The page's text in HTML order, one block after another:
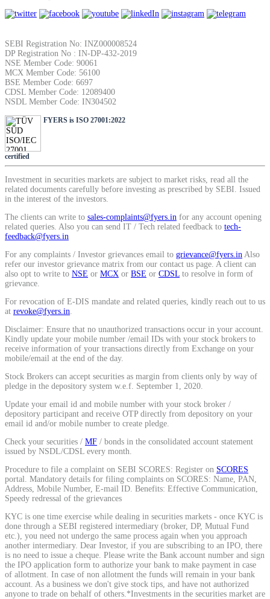
SIP Calculator
Calculate SIP returns
Lumpsum Calculator
Return on lumpsum investments
Calculate average share price
MTF Calculator
Calculate Margin Trading Funds
Mutual Funds Calculator
Estimate your mutual funds growth
SEBI Registration No: INZ000008524
DP Registration No : IN-DP-432-2019
NSE Member Code: 90061
MCX Member Code: 56100
BSE Member Code: 6697
CDSL Member Code: 12089400
NSDL Member Code: IN304502
FYERS is ISO 27001:2022
certified
Investment in securities markets are subject to market risks, read all the
related documents carefully before investing as prescribed by SEBI. Issued
in the interest of the investors.
The clients can write to sales-complaints@fyers.in for any account opening
related queries. Also you can send IT / Tech related feedback to tech-
feedback@fyers.in
For any complaints / Investor grievances email to grievance@fyers.in Also
refer our investor grievance matrix from our contact us page. A client can
also opt to write to NSE or MCX or BSE or CDSL to resolve in form of
grievance.
For revocation of E-DIS mandate and related queries, kindly reach out to us
at revoke@fyers.in
Disclaimer: Ensure that no unauthorized transactions occur in your account.
Kindly update your mobile number /email IDs with your stock brokers to
receive information of your transactions directly from Exchange on your
mobile/email at the end of the day.
Stock Brokers can accept securities as margin from clients only by way of
pledge in the depository system w.e.f. September 1, 2020.
Update your email id and mobile number with your stock broker /
depository participant and receive OTP directly from depository on your
email id and/or mobile number to create pledge.
Check your securities / MF / bonds in the consolidated account statement
issued by NSDL/CDSL every month.
Procedure to file a complaint on SEBI SCORES: Register on SCORES
portal. Mandatory details for filing complaints on SCORES: Name, PAN,
Address, Mobile Number, E-mail ID. Benefits: Effective Communication,
Speedy redressal of the grievances
KYC is one time exercise while dealing in securities markets - once KYC is
done through a SEBI registered intermediary (broker, DP, Mutual Fund
etc.), you need not undergo the same process again when you approach
another intermediary. Dear Investor, if you are subscribing to an IPO, there
is no need to issue a cheque. Please write the Bank account number and sign
the IPO application form to authorize your bank to make payment in case
of allotment. In case of non allotment the funds will remain in your bank
account. As a business we don't give stock tips, and have not authorized
anyone to trade on behalf of others.*Investments in the securities market are